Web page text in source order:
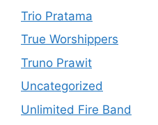
Trio Pratama
True Worshippers
Truno Prawit
Uncategorized
Unlimited Fire Band